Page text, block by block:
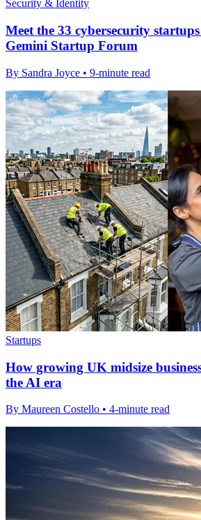
Security & Identity
Meet the 33 cybersecurity
Gemini Startup Forum
By Sandra Joyce • 9-minute read
Startups
How growing UK midsize
the AI era
By Maureen Costello • 4-minute read